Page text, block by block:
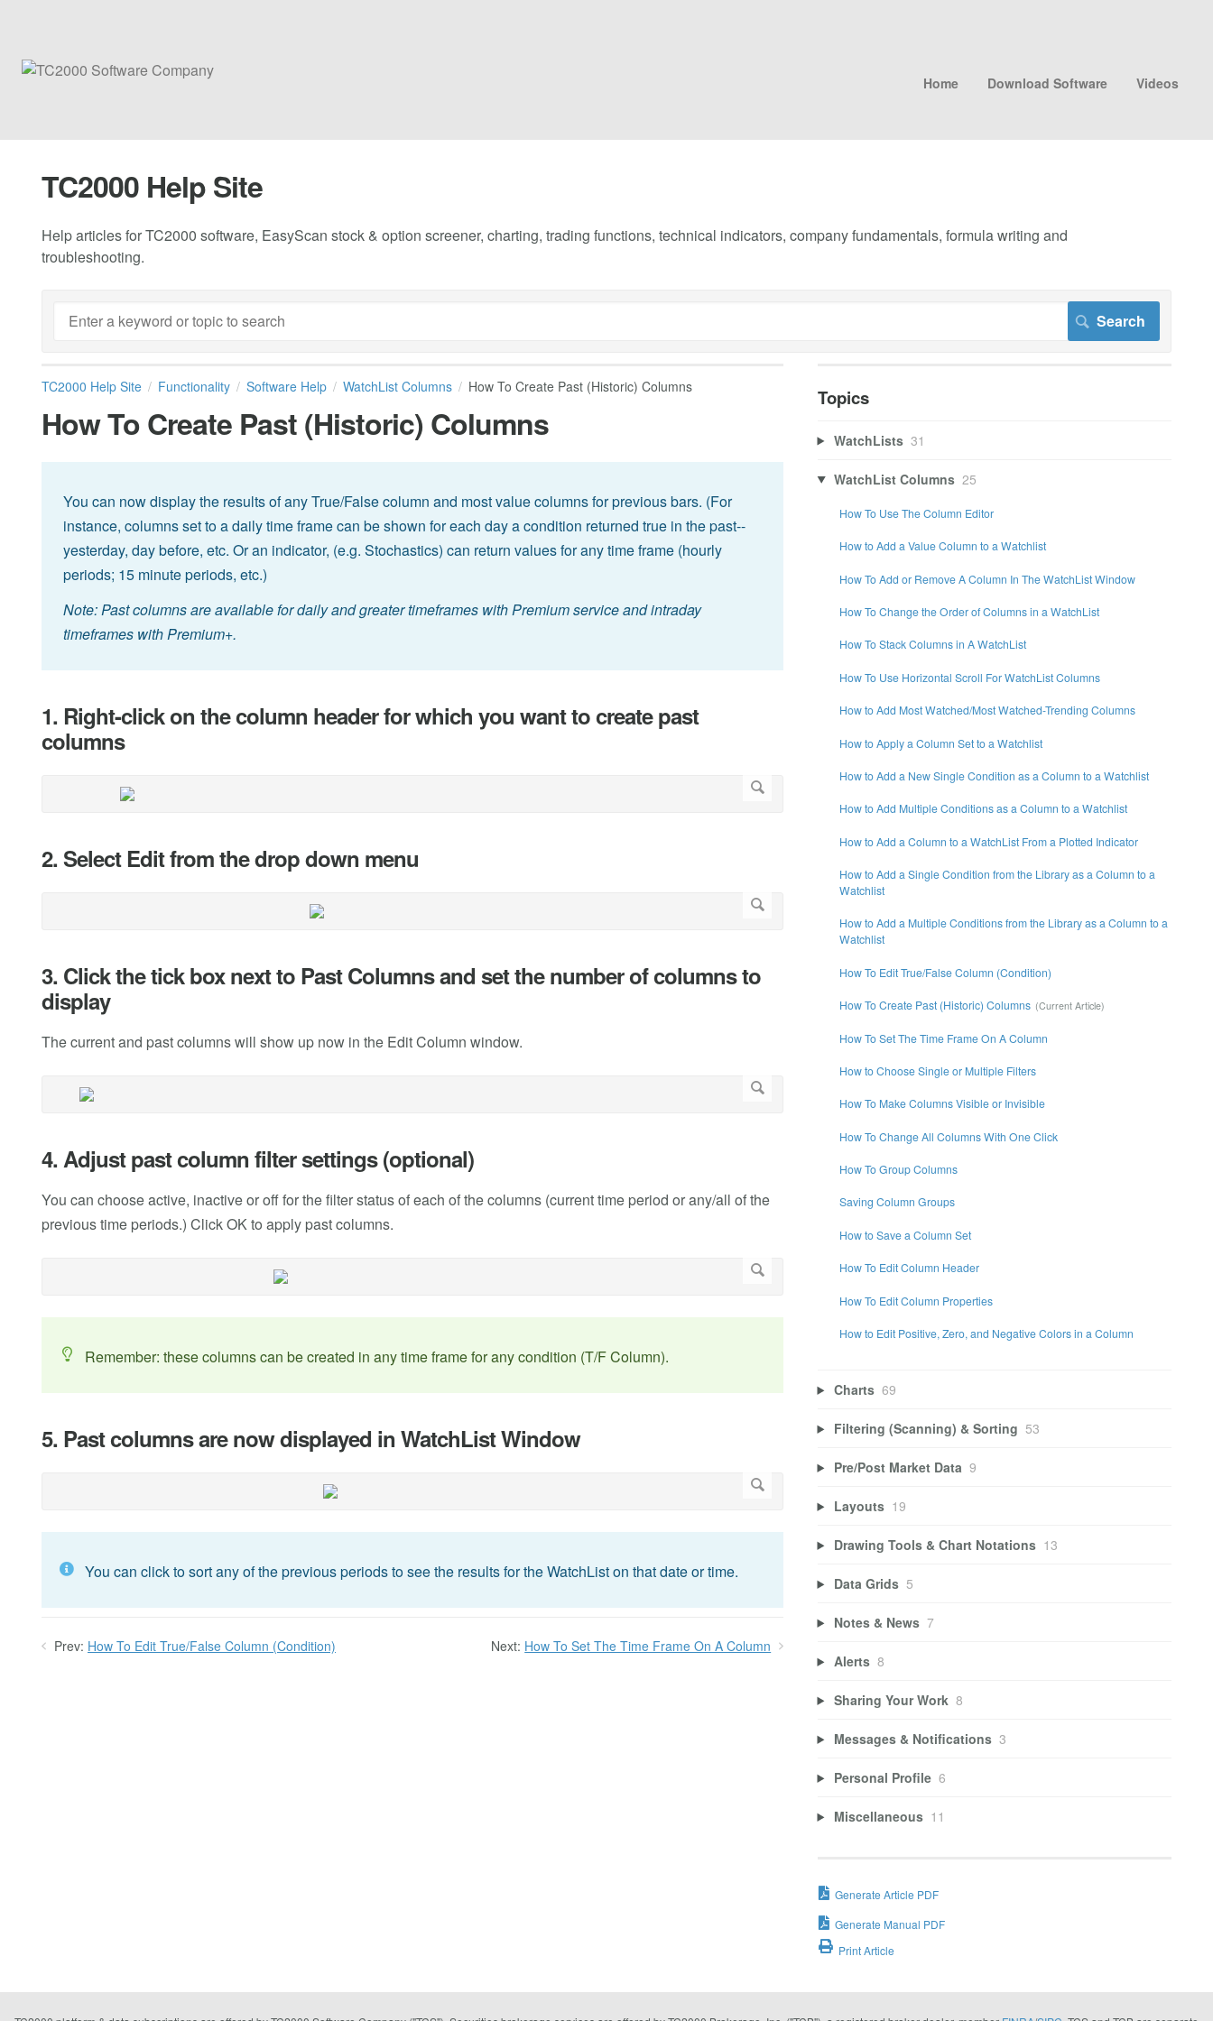
Home Download Software Videos
TC2000 Help Site
Help articles for TC2000 software, EasyScan stock & option screener, charting, trading functions, technical indicators, company fundamentals, formula writing and
troubleshooting.
TC2000 Help Site Functionality Software Help WatchList Columns How To Create Past (Historic) Columns
How To Create Past (Historic) Columns
You can now display the results of any True/False column and most value columns for previous bars. (For
instance, columns set to a daily time frame can be shown for each day a condition returned true in the past--
yesterday, day before, etc. Or an indicator, (e.g. Stochastics) can return values for any time frame (hourly
periods; 15 minute periods, etc.)
Note: Past columns are available for daily and greater timeframes with Premium service and intraday
timeframes with Premium+.
1. Right-click on the column header for which you want to create past
columns
2. Select Edit from the drop down menu
3. Click the tick box next to Past Columns and set the number of columns to
display
The current and past columns will show up now in the Edit Column window.
4. Adjust past column filter settings (optional)
You can choose active, inactive or off for the filter status of each of the columns (current time period or any/all of the
previous time periods.) Click OK to apply past columns.
Remember: these columns can be created in any time frame for any condition (T/F Column).
5. Past columns are now displayed in WatchList Window
You can click to sort any of the previous periods to see the results for the WatchList on that date or time.
Prev: How To Edit True/False Column (Condition) Next: How To Set The Time Frame On A Column
Topics
WatchLists 31
WatchList Columns 25
How To Use The Column Editor
How to Add a Value Column to a Watchlist
How To Add or Remove A Column In The WatchList Window
How To Change the Order of Columns in a WatchList
How To Stack Columns in A WatchList
How To Use Horizontal Scroll For WatchList Columns
How to Add Most Watched/Most Watched-Trending Columns
How to Apply a Column Set to a Watchlist
How to Add a New Single Condition as a Column to a Watchlist
How to Add Multiple Conditions as a Column to a Watchlist
How to Add a Column to a WatchList From a Plotted Indicator
How to Add a Single Condition from the Library as a Column to a
Watchlist
How to Add a Multiple Conditions from the Library as a Column to a
Watchlist
How To Edit True/False Column (Condition)
How To Create Past (Historic) Columns
How To Set The Time Frame On A Column
How to Choose Single or Multiple Filters
How To Make Columns Visible or Invisible
How To Change All Columns With One Click
How To Group Columns
Saving Column Groups
How to Save a Column Set
How To Edit Column Header
How To Edit Column Properties
How to Edit Positive, Zero, and Negative Colors in a Column
Charts 69
Filtering (Scanning) & Sorting 53
Pre/Post Market Data 9
Layouts 19
Drawing Tools & Chart Notations 13
Data Grids 5
Notes & News 7
Alerts 8
Sharing Your Work 8
Messages & Notifications 3
Personal Profile 6
Miscellaneous 11
Generate Article PDF
Generate Manual PDF
Print Article